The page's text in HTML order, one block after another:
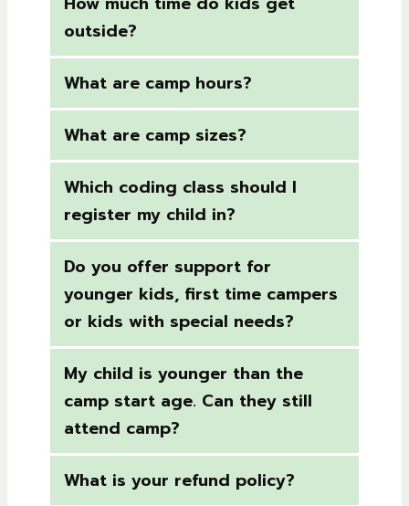
outside?
What are camp hours?
What are camp sizes?
Which coding class should I
register my child in?
Do you offer support for
younger kids, first time campers
or kids with special needs?
My child is younger than the
camp start age. Can they still
attend camp?
What is your refund policy?